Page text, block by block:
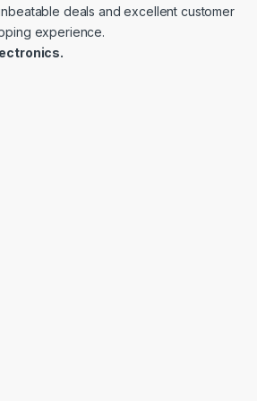
deals and excellent customer
experience.